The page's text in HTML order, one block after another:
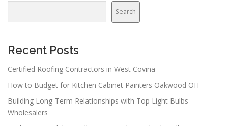
Search
Recent Posts
Certified Roofing Contractors in West Covina
How to Budget for Kitchen Cabinet Painters Oakwood OH
Building Long-Term Relationships with Top Light Bulbs
Wholesalers